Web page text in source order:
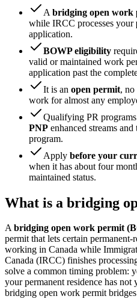
A bridging open work
while IRCC processes your
application.
BOWP eligibility
valid or maintained work
application past the
It is an open permit,
work for almost any
Qualifying PR
PNP enhanced streams
program.
Apply before your
when it has about four
maintained status.
What is a bridging
Abridging open work permit
permit that lets certain permanent-
working in Canada while
Canada (IRCC) finishes
solve a common timing problem:
your permanent residence has not
bridging open work permit